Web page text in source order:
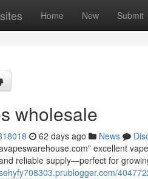
Home New Submit
wholesale
62 days ago News
excellent
reliable supply—perfect for